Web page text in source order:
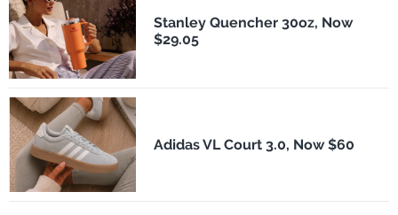
Stanley Quencher 30oz, Now
$29.05
Adidas VL Court 3.0, Now $60